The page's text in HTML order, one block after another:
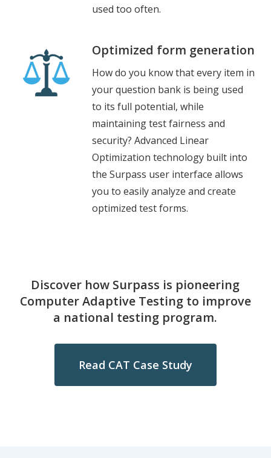
used too often.
Optimized form generation
How do you know that every item in
your question bank is being used
to its full potential, while
maintaining test fairness and
security? Advanced Linear
Optimization technology built into
the Surpass user interface allows
you to easily analyze and create
optimized test forms.
Discover how Surpass is pioneering
Computer Adaptive Testing to improve
a national testing program.
Read CAT Case Study